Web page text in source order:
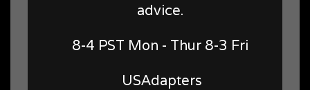
advice.
8-4 PST Mon - Thur 8-3 Fri
USAdapters